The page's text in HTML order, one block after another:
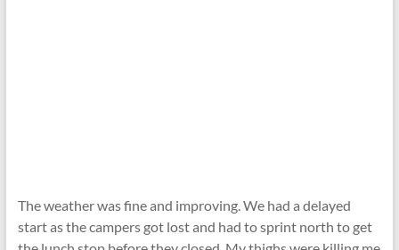
The weather was fine and improving. We had a delayed
start as the campers got lost and had to sprint north to get